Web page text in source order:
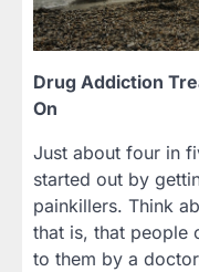
Drug Addiction
On
Just about four in
started out by
painkillers. Think
that is, that people
to them by a